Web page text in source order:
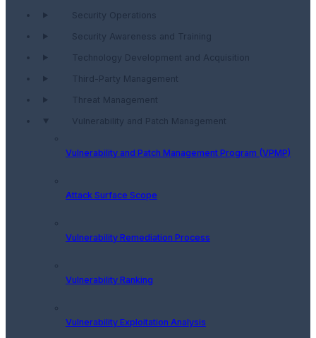
Security Operations
Security Awareness and Training
Technology Development and Acquisition
Third-Party Management
Threat Management
Vulnerability and Patch Management
Vulnerability and Patch Management Program (VPMP)
Attack Surface Scope
Vulnerability Remediation Process
Vulnerability Ranking
Vulnerability Exploitation Analysis